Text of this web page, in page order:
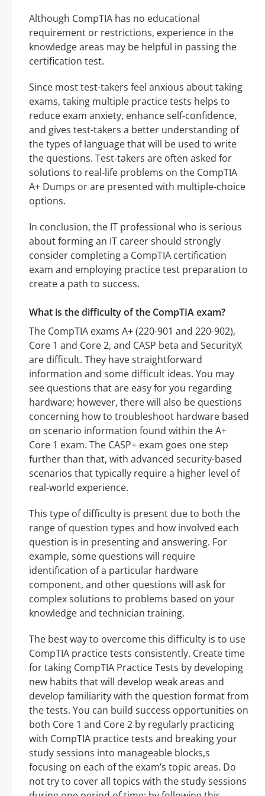
Although CompTIA has no educational
requirement or restrictions, experience in the
knowledge areas may be helpful in passing the
certification test.
Since most test-takers feel anxious about taking
exams, taking multiple practice tests helps to
reduce exam anxiety, enhance self-confidence,
and gives test-takers a better understanding of
the types of language that will be used to write
the questions. Test-takers are often asked for
solutions to real-life problems on the CompTIA
A+ Dumps or are presented with multiple-choice
options.
In conclusion, the IT professional who is serious
about forming an IT career should strongly
consider completing a CompTIA certification
exam and employing practice test preparation to
create a path to success.
What is the difficulty of the CompTIA exam?
The CompTIA exams A+ (220-901 and 220-902),
Core 1 and Core 2, and CASP beta and SecurityX
are difficult. They have straightforward
information and some difficult ideas. You may
see questions that are easy for you regarding
hardware; however, there will also be questions
concerning how to troubleshoot hardware based
on scenario information found within the A+
Core 1 exam. The CASP+ exam goes one step
further than that, with advanced security-based
scenarios that typically require a higher level of
real-world experience.
This type of difficulty is present due to both the
range of question types and how involved each
question is in presenting and answering. For
example, some questions will require
identification of a particular hardware
component, and other questions will ask for
complex solutions to problems based on your
knowledge and technician training.
The best way to overcome this difficulty is to use
CompTIA practice tests consistently. Create time
for taking CompTIA Practice Tests by developing
new habits that will develop weak areas and
develop familiarity with the question format from
the tests. You can build success opportunities on
both Core 1 and Core 2 by regularly practicing
with CompTIA practice tests and breaking your
study sessions into manageable blocks,s
focusing on each of the exam’s topic areas. Do
not try to cover all topics with the study sessions